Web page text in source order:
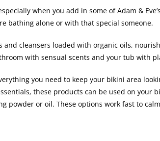
when you add in some of Adam &
bathing alone or with that special someone.
cleansers loaded with organic oils,
with sensual scents and your tub with
you need to keep your bikini area
these products can be used on your
powder or oil. These options work fast to